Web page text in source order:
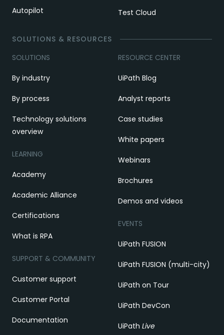
Autopilot Test Cloud
SOLUTIONS & RESOURCES
SOLUTIONS
By industry
By process
Technology solutions
overview
LEARNING
Academy
Academic Alliance
Certifications
What is RPA
SUPPORT & COMMUNITY
Customer support
Customer Portal
Documentation
RESOURCE CENTER
UiPath Blog
Analyst reports
Case studies
White papers
Webinars
Brochures
Demos and videos
EVENTS
UiPath FUSION
UiPath FUSION (multi-city)
UiPath on Tour
UiPath DevCon
UiPath Live